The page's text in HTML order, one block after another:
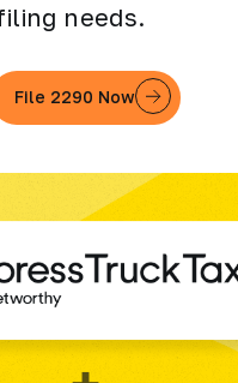
needs.
File 2290 Now